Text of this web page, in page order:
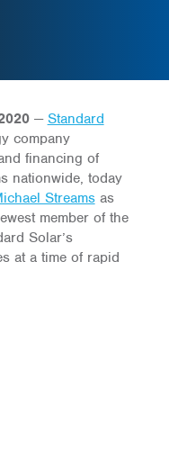
— Standard
company
financing of
nationwide, today
Streamsas
member of the
Solar’s
at a time of rapid